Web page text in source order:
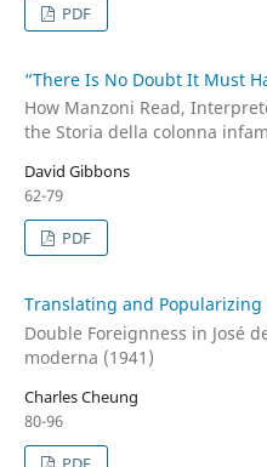
PDF
“There Is No Doubt It Must
How Manzoni Read,
the Storia della colonna
David Gibbons
62-79
PDF
Translating and Popularizing
Double Foreignness in José
moderna (1941)
Charles Cheung
80-96